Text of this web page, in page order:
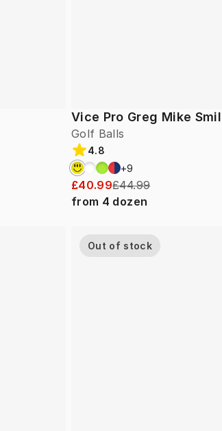
Vice Pro Greg Mike
Golf Balls
4.8
+9
£40.99£44.99
from 4 dozen
Out of stock